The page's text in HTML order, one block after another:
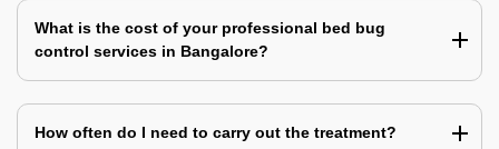
What is the cost of your professional bed bug
control services in Bangalore?
How often do I need to carry out the treatment?